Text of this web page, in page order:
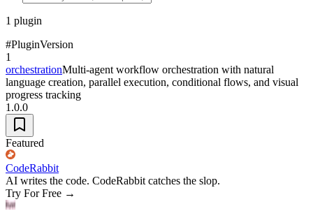
1 plugin
#PluginVersion
1
orchestrationMulti-agent workflow orchestration with natural
language creation, parallel execution, conditional flows, and visual
progress tracking
1.0.0
Featured
CodeRabbit
AI writes the code. CodeRabbit catches the slop.
Try For Free →